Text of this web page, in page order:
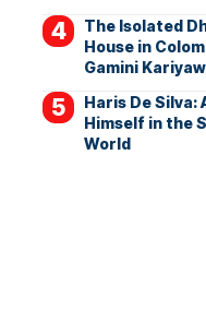
The Isolated
House in
Gamini
Haris De
Himself in the
World